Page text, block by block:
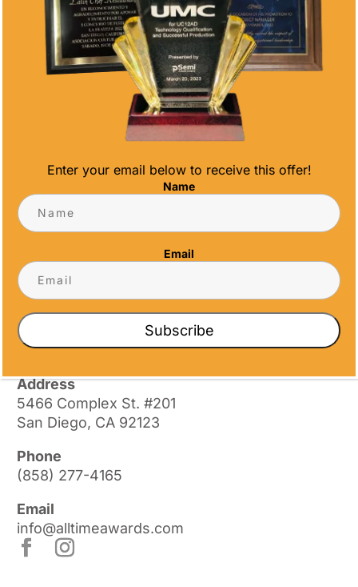
AWARD
newsadmin|Dec 21, 2022 |News
Employee recognition awards are honors
that companies bestow on employees to
appreciate their outstanding hard work and
attitude. Different organizations determine
exceptional workers in their organizations.
Some may decide to...
CONTACT US
CONTACT INFO
Address
5466 Complex St. #201
San Diego, CA 92123
Phone
(858) 277-4165
Email
info@alltimeawards.com
Enter your email below to receive this offer!
Name
Email
Subscribe